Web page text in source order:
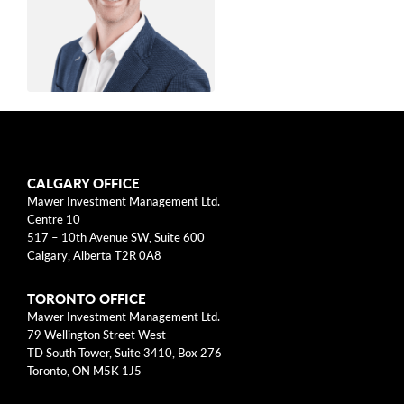
Documents
Contact Us
CFP
Senior Manager, Wealth
Management
Anton Nel is a Senior Manager, Wealth
Management at Mawer Investment
Management Ltd., which he joined in 2017. He
CALGARY OFFICE
Mawer Investment Management Ltd.
Centre 10
517 – 10th Avenue SW, Suite 600
Calgary, Alberta T2R 0A8
TORONTO OFFICE
Mawer Investment Management Ltd.
79 Wellington Street West
TD South Tower, Suite 3410, Box 276
Toronto, ON M5K 1J5